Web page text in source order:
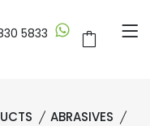
5833
ABRASIVES